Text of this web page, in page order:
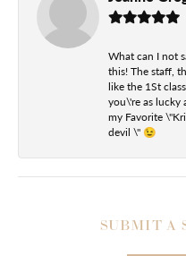
What can I not
this! The staff,
like the 1St
you\'re as lucky
my Favorite
devil \" 😉
SUBMIT A